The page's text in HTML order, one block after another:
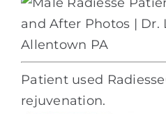
Patient used
rejuvenation.